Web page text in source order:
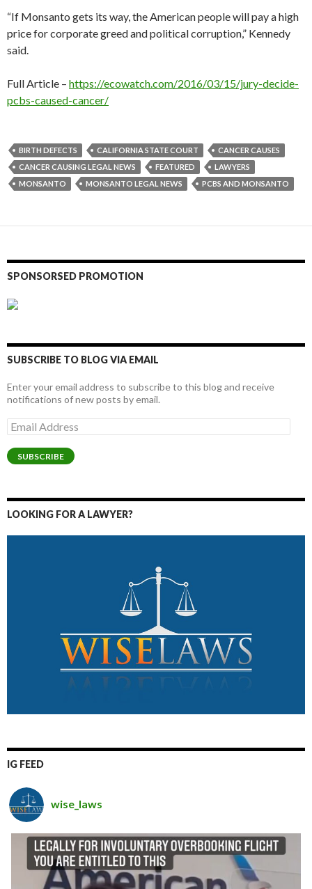
“If Monsanto gets its way, the American people will pay a high
price for corporate greed and political corruption,” Kennedy
said.
Full Article – https://ecowatch.com/2016/03/15/jury-decide-
pcbs-caused-cancer/
BIRTH DEFECTS CALIFORNIA STATE COURT
CANCER CAUSES
CANCER CAUSING LEGAL NEWS
FEATURED
LAWYERS
MONSANTO
MONSANTO LEGAL NEWS PCBS AND MONSANTO
SPONSORSED PROMOTION
SUBSCRIBE TO BLOG VIA EMAIL
Enter your email address to subscribe to this blog and receive
notifications of new posts by email.
Email
Address
SUBSCRIBE
LOOKING FOR A LAWYER?
IG FEED
wise_laws